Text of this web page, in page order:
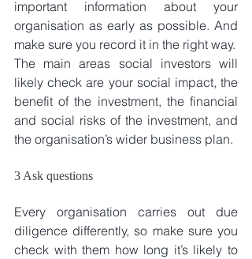
important information about your
organisation as early as possible. And
The main areas social investors will
likely check are your social impact, the
benefit of the investment, the financial
and social risks of the investment, and
the organisation’s wider business plan.
3 Ask questions
Every organisation carries out due
diligence differently, so make sure you
check with them how long it’s likely to